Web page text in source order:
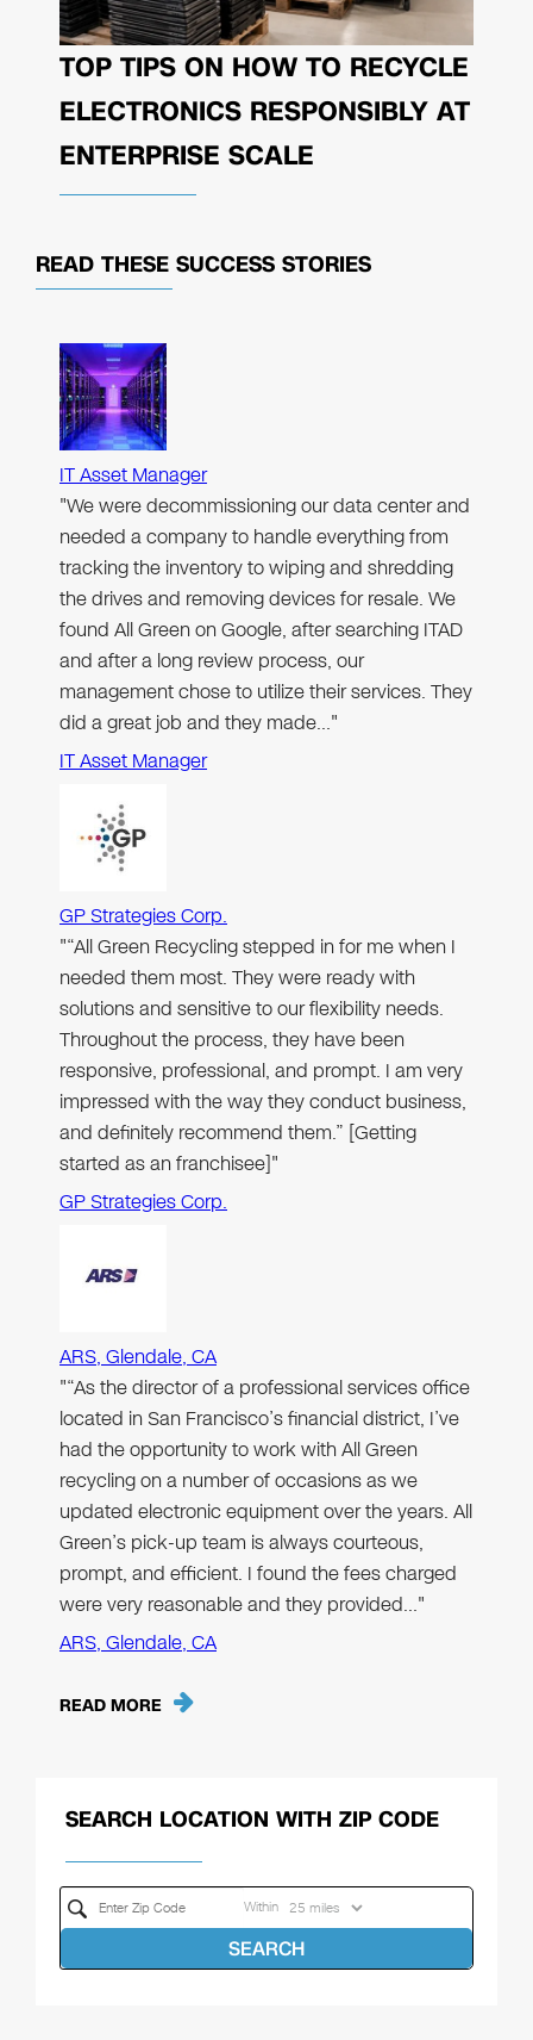
TOP TIPS ON HOW TO RECYCLE
ELECTRONICS RESPONSIBLY AT
ENTERPRISE SCALE
READ THESE SUCCESS STORIES
IT Asset Manager
"We were decommissioning our data center and
needed a company to handle everything from
tracking the inventory to wiping and shredding
the drives and removing devices for resale. We
found All Green on Google, after searching ITAD
and after a long review process, our
management chose to utilize their services. They
did a great job and they made…"
IT Asset Manager
GP Strategies Corp.
"“All Green Recycling stepped in for me when I
needed them most. They were ready with
solutions and sensitive to our flexibility needs.
Throughout the process, they have been
responsive, professional, and prompt. I am very
impressed with the way they conduct business,
and definitely recommend them.” [Getting
started as an franchisee]"
GP Strategies Corp.
ARS, Glendale, CA
"“As the director of a professional services office
located in San Francisco’s financial district, I’ve
had the opportunity to work with All Green
recycling on a number of occasions as we
updated electronic equipment over the years. All
Green’s pick-up team is always courteous,
prompt, and efficient. I found the fees charged
were very reasonable and they provided…"
ARS, Glendale, CA
READ MORE
SEARCH LOCATION WITH ZIP CODE
Within
SEARCH